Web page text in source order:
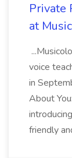
Private
at
voice
in
About
friendly